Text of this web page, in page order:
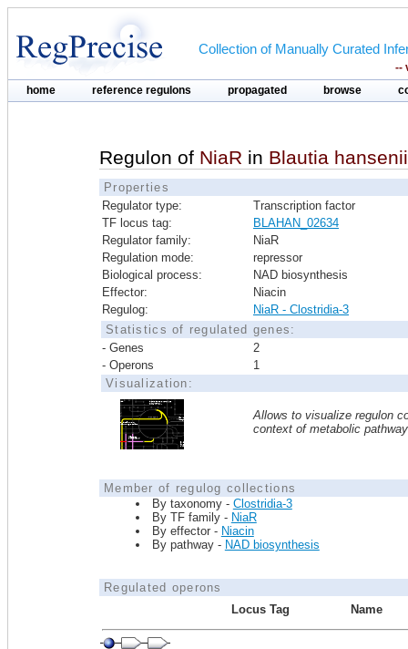
Collection of Manually Curated
--
home reference regulons propagated browse
Regulon of NiaR in Blautia
Properties
Regulator type:
Transcription factor
TF locus tag:
BLAHAN_02634
Regulator family:
NiaR
Regulation mode:
repressor
Biological process:
NAD biosynthesis
Effector:
Niacin
Regulog:
NiaR - Clostridia-3
Statistics of regulated genes:
- Genes
2
- Operons
1
Visualization:
Allows to visualize regulon
context of metabolic
Member of regulog collections
By taxonomy - Clostridia-3
By TF family - NiaR
By effector - Niacin
By pathway - NAD biosynthesis
Regulated operons
Locus Tag
Name